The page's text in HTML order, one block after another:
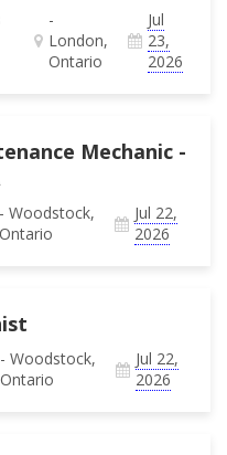
-
London,
Ontario
Jul
23,
2026
Mechanic -
- Woodstock,
Ontario
Jul 22,
2026
- Woodstock,
Ontario
Jul 22,
2026